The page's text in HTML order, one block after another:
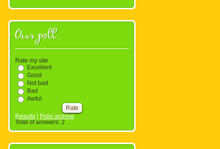
Our poll
Rate my site
Excellent
Good
Not bad
Bad
Awful
Results
Polls archive
Total of answers: 2